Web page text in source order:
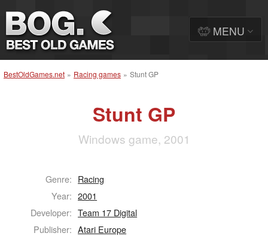
BestOldGames.net » Racing games » Stunt GP
Stunt GP
Windows game, 2001
Genre: Racing
Year: 2001
Developer: Team 17 Digital
Publisher: Atari Europe
MENU